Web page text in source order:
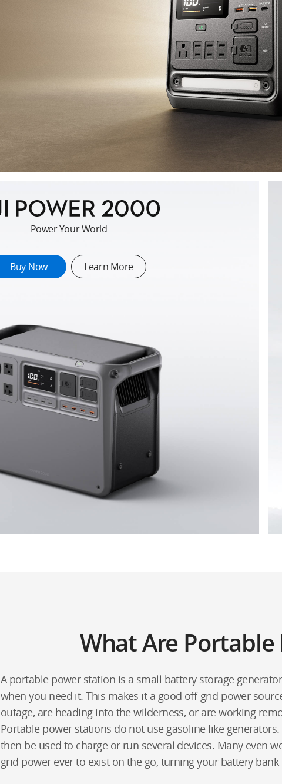
Power Your World
Buy Now Learn More
What Are Portable
A portable power station is a small battery storage
when you need it. This makes it a good off-grid power
outage, are heading into the wilderness, or are working
Portable power stations do not use gasoline like
then be used to charge or run several devices. Many even
grid power ever to exist on the go, turning your battery